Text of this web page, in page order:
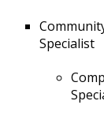
Specialist